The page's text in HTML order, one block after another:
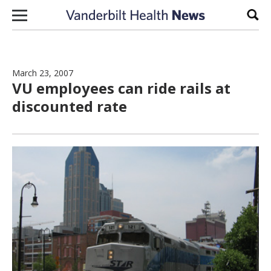
Skip to content
March 23, 2007
VU employees can ride rails at
discounted rate